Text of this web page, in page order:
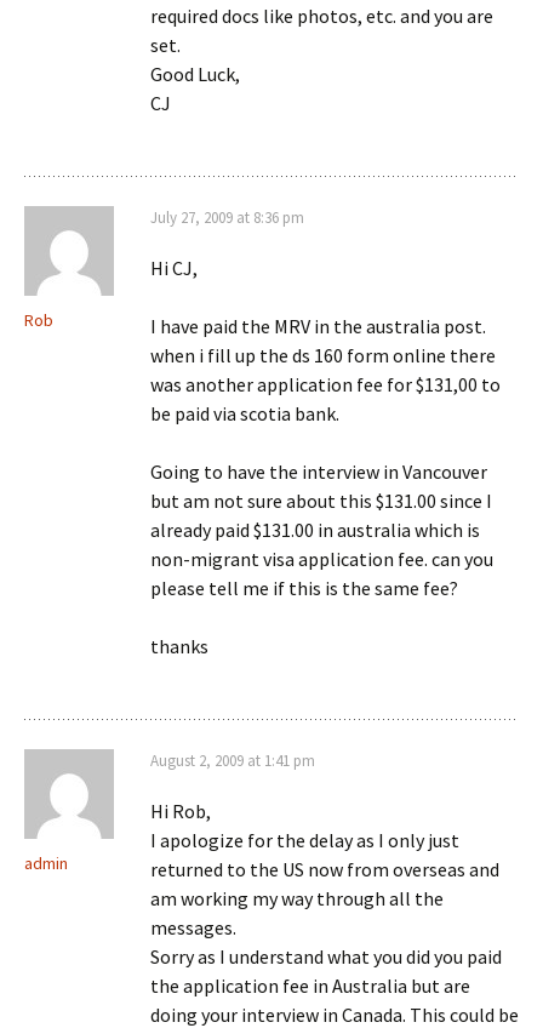
required docs like photos, etc. and you are
set.
Good Luck,
CJ
Rob
July 27, 2009 at 8:36 pm
Hi CJ,
I have paid the MRV in the australia post.
when i fill up the ds 160 form online there
was another application fee for $131,00 to
be paid via scotia bank.
Going to have the interview in Vancouver
but am not sure about this $131.00 since I
already paid $131.00 in australia which is
non-migrant visa application fee. can you
please tell me if this is the same fee?
thanks
admin
August 2, 2009 at 1:41 pm
Hi Rob,
I apologize for the delay as I only just
returned to the US now from overseas and
am working my way through all the
messages.
Sorry as I understand what you did you paid
the application fee in Australia but are
doing your interview in Canada. This could be